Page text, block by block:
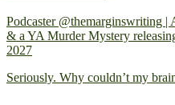
Podcaster @themarginswriting |
& a YA Murder Mystery
2027
Seriously. Why couldn’t my